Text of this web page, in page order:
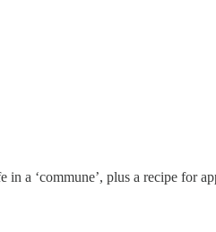
a ‘commune’, plus a recipe for